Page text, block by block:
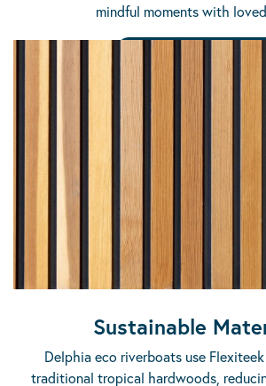
mindful moments with
DISCOVER THE RANGE
Sustainable
Delphia eco riverboats use
traditional tropical hardwoods,